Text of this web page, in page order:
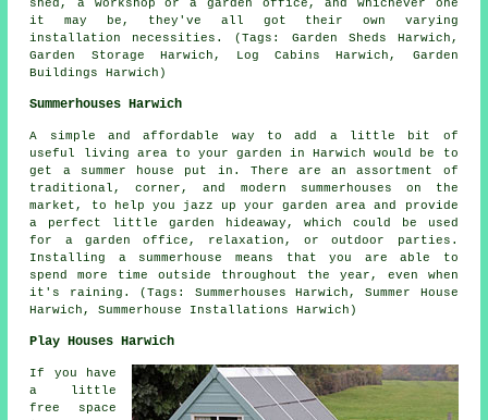
shed, a workshop or a garden office, and whichever one
it may be, they've all got their own varying
installation necessities. (Tags: Garden Sheds Harwich,
Garden Storage Harwich, Log Cabins Harwich, Garden
Buildings Harwich)
Summerhouses Harwich
A simple and affordable way to add a little bit of
useful living area to your garden in Harwich would be to
get a summer house put in. There are an assortment of
traditional, corner, and modern
summerhouses on the
market, to help you jazz up your garden area and provide
a perfect little garden hideaway, which could be used
for a garden office, relaxation, or outdoor parties.
Installing a summerhouse means that you are able to
spend more time outside throughout the year, even when
it's raining. (Tags: Summerhouses Harwich, Summer House
Harwich, Summerhouse Installations Harwich)
Play Houses Harwich
If you have
a little
free space